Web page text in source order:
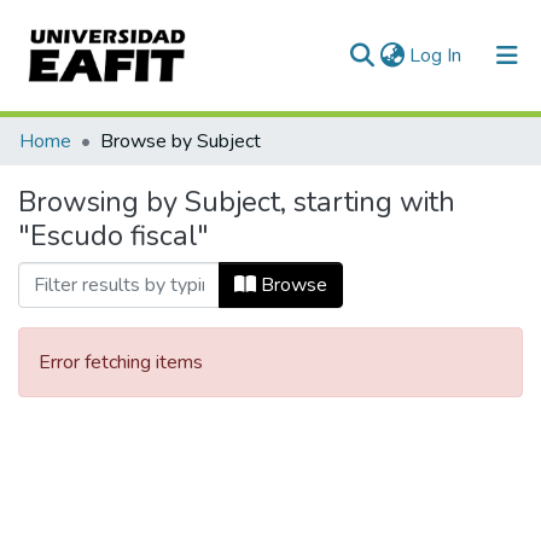
Log In (current)
Communities & Collections
All of DSpace
Home Browse by Subject
Browsing by Subject, starting with
"Escudo fiscal"
Browse
Error fetching items